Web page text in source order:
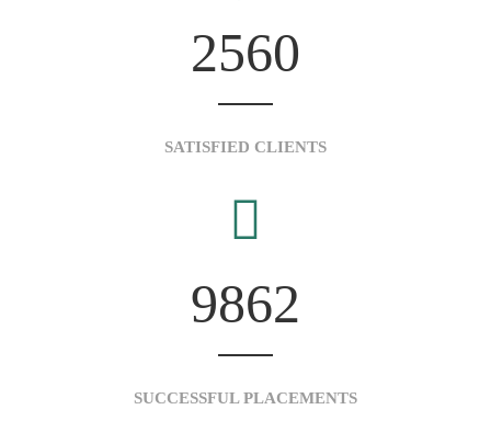
2560
SATISFIED CLIENTS
9862
SUCCESSFUL PLACEMENTS